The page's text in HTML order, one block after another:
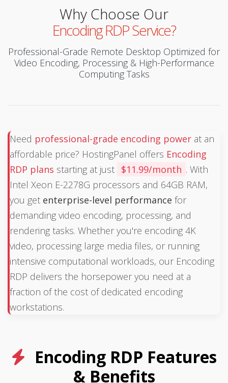
Why Choose Our
Encoding RDP Service?
Professional-Grade Remote Desktop Optimized for
Video Encoding, Processing & High-Performance
Computing Tasks
Need professional-grade encoding power at an
affordable price? HostingPanel offers Encoding
RDP plans starting at just $11.99/month . With
Intel Xeon E-2278G processors and 64GB RAM,
you get enterprise-level performance for
demanding video encoding, processing, and
rendering tasks. Whether you're encoding 4K
video, processing large media files, or running
intensive computational workloads, our Encoding
RDP delivers the horsepower you need at a
fraction of the cost of dedicated encoding
workstations.
Encoding RDP Features
& Benefits